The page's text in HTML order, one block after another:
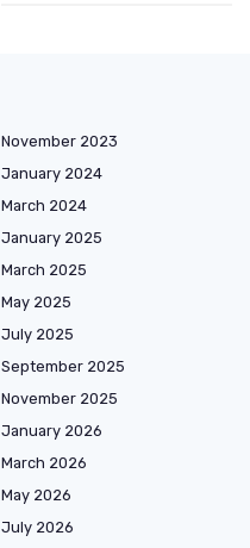
November 2023
January 2024
March 2024
January 2025
March 2025
May 2025
July 2025
September 2025
November 2025
January 2026
March 2026
May 2026
July 2026